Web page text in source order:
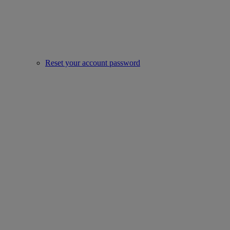
Reset your account password